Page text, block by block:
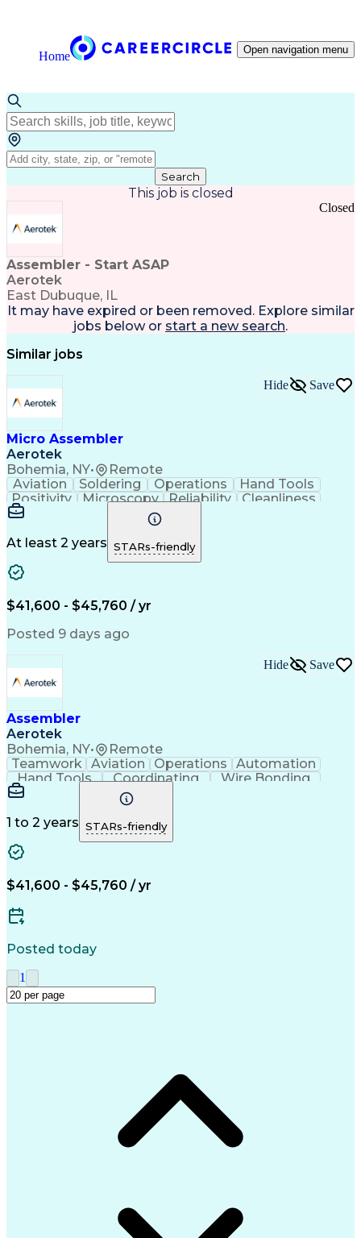
Home Open navigation menu
Search
This job is closed
Assembler - Start ASAP
Aerotek
East Dubuque, IL
Closed
It may have expired or been removed. Explore similar
jobs below or start a new search.
Similar jobs
Micro Assembler
Aerotek
Bohemia, NY• Remote
Hide Save
Aviation Soldering Operations
Hand Tools
Positivity
Microscopy Reliability
Cleanliness
Technical Drawing
Fine Motor Skills
Artificial Intelligence Technical Documentation
Productivity Improvement
Employee Assistance Programs
Continuous Improvement Process
At least 2 years STARs-friendly
$41,600 - $45,760 / yr
Posted 9 days ago
Assembler
Aerotek
Bohemia, NY• Remote
Hide Save
Teamwork Aviation Operations
Automation
Hand Tools
Coordinating
Wire Bonding
Team Oriented
Health Advocacy
Assembly Drawing
Willingness To Learn
Employee Assistance Programs
1 to 2 years STARs-friendly
$41,600 - $45,760 / yr
Posted today
1